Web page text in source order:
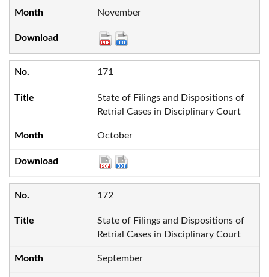
November
171
State of Filings and Dispositions of
Retrial Cases in Disciplinary Court
October
172
State of Filings and Dispositions of
Retrial Cases in Disciplinary Court
September